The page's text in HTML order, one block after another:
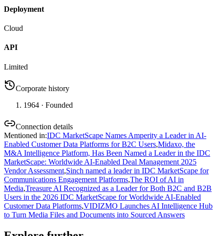
Deployment
Cloud
API
Limited
Corporate history
1964 · Founded
Connection details
Mentioned in:IDC MarketScape Names Amperity a Leader in AI-
Enabled Customer Data Platforms for B2C Users,Midaxo, the
M&A Intelligence Platform, Has Been Named a Leader in the IDC
MarketScape: Worldwide AI-Enabled Deal Management 2025
Vendor Assessment,Sinch named a leader in IDC MarketScape for
Communications Engagement Platforms,The ROI of AI in
Media,Treasure AI Recognized as a Leader for Both B2C and B2B
Users in the 2026 IDC MarketScape for Worldwide AI-Enabled
Customer Data Platforms,VIDIZMO Launches AI Intelligence Hub
to Turn Media Files and Documents into Sourced Answers